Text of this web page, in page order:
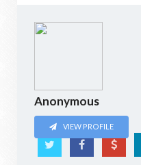
Anonymous
VIEW PROFILE